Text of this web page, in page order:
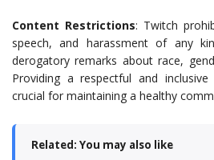
Content Restrictions: Twitch
speech, and harassment of any
derogatory remarks about race,
Providing a respectful and
crucial for maintaining a healthy
Related: You may also like